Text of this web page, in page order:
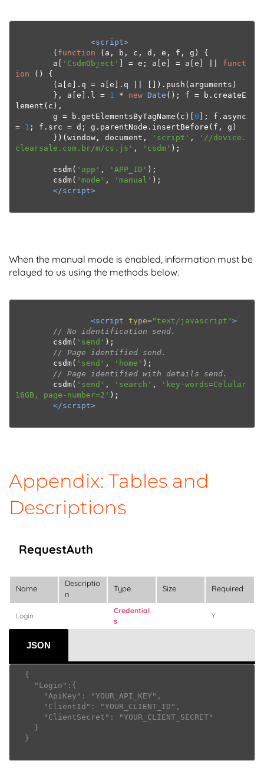
<script>
( function ( a , b , c , d , e , f , g )
{
        a
'CsdmObject' = e ; a e = a e
funct
ion
()
{
( a e ]. q = a e ]. q []). push ( arguments )
},
a e ]. l = 1 * new Date (); f = b . createE
lement ( c ),
        g
= b . getElementsByTagName ( c )[ 0 ]; f .
=
1 ; f . src = d ; g . parentNode . insertBefore ( f , g )
})( window, document , 'script' ,
'//device.
clearsale.com.br/m/cs.js' , 'csdm' );
        csdm
( 'app' , 'APP_ID' );
csdm( 'mode' , 'manual' );
</script>
When the manual mode is enabled, information must be
relayed to us using the methods below.
<script type="text/javascript">
// No identification send.
        csdm
( 'send' );
// Page identified send.
        csdm
( 'send' , 'home' );
// Page identified with details send.
        csdm
( 'send' , 'search' ,
'key-words=Celular
16GB, page-number=2' );
</script>
Appendix: Tables and
Descriptions
RequestAuth
Name
Descriptio
n
Type Size Required
Login
Credential
s
Y
JSON